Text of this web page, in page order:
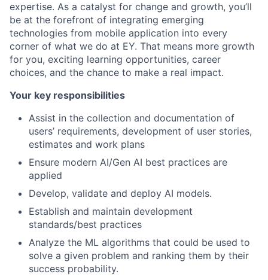
expertise. As a catalyst for change and growth, you’ll
be at the forefront of integrating emerging
technologies from mobile application into every
corner of what we do at EY. That means more growth
for you, exciting learning opportunities, career
choices, and the chance to make a real impact.
Your key responsibilities
Assist in the collection and documentation of
users’ requirements, development of user stories,
estimates and work plans
Ensure modern AI/Gen AI best practices are
applied
Develop, validate and deploy AI models.
Establish and maintain development
standards/best practices
Analyze the ML algorithms that could be used to
solve a given problem and ranking them by their
success probability.